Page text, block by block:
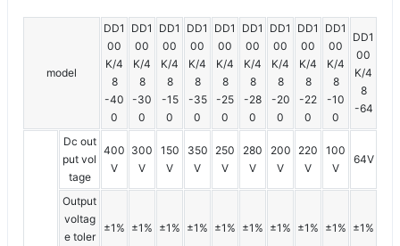
model
DD1
00
K/4
8
-40
0
DD1
00
K/4
8
-30
0
DD1
00
K/4
8
-15
0
DD1
00
K/4
8
-35
0
DD1
00
K/4
8
-25
0
DD1
00
K/4
8
-28
0
DD1
00
K/4
8
-20
0
DD1
00
K/4
8
-22
0
DD1
00
K/4
8
-10
0
DD1
00
K/4
8
-64
Dc out
put vol
tage
400
V
300
V
150
V
350
V
250
V
280
V
200
V
220
V
100
V
64V
Output
voltag
e toler
±1% ±1% ±1% ±1% ±1% ±1% ±1% ±1% ±1% ±1%